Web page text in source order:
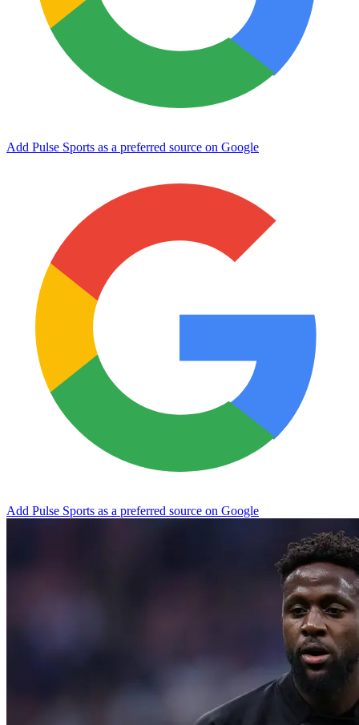
Add Pulse Sports as a preferred source on Google
Add Pulse Sports as a preferred source on Google